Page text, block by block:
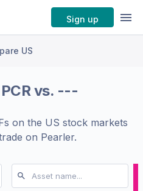
Sign up
US
PCRvs. ---
on the US stock markets
on Pearler.